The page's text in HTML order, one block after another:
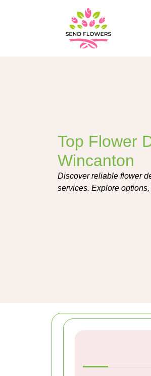
Top Flower
Wincanton
Discover reliable flower
services. Explore